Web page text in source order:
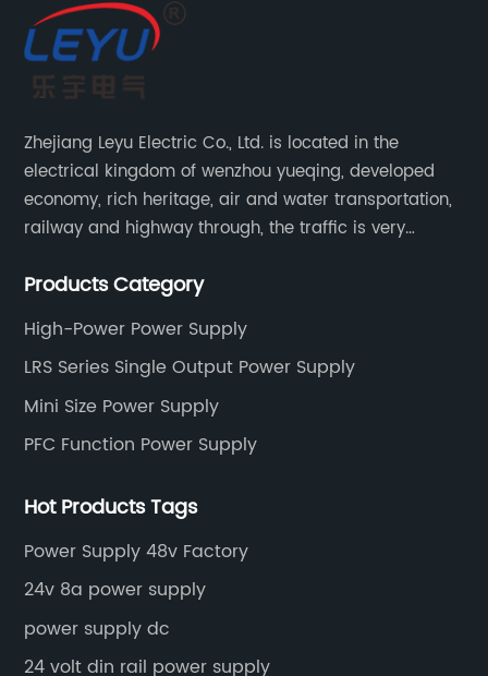
Zhejiang Leyu Electric Co., Ltd. is located in the
electrical kingdom of wenzhou yueqing, developed
economy, rich heritage, air and water transportation,
railway and highway through, the traffic is very
solar inverter, solar controller, transfer switch, etc.
Products Category
High-Power Power Supply
LRS Series Single Output Power Supply
Mini Size Power Supply
PFC Function Power Supply
Hot Products Tags
Power Supply 48v Factory
24v 8a power supply
power supply dc
24 volt din rail power supply